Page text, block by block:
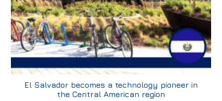
El Salvador becomes a technology pioneer in
the Central American region